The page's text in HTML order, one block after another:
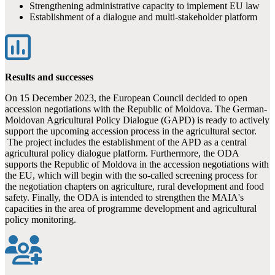
Strengthening administrative capacity to implement EU law
Establishment of a dialogue and multi-stakeholder platform
Results and successes
On 15 December 2023, the European Council decided to open
accession negotiations with the Republic of Moldova. The German-
Moldovan Agricultural Policy Dialogue (GAPD) is ready to actively
support the upcoming accession process in the agricultural sector.
The project includes the establishment of the APD as a central
agricultural policy dialogue platform. Furthermore, the ODA
supports the Republic of Moldova in the accession negotiations with
the EU, which will begin with the so-called screening process for
the negotiation chapters on agriculture, rural development and food
safety. Finally, the ODA is intended to strengthen the MAIA's
capacities in the area of programme development and agricultural
policy monitoring.